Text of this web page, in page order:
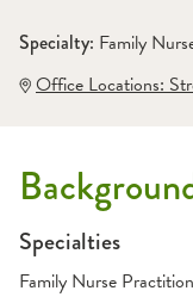
Specialty: Family
Office Locations:
Specialties
Family Nurse